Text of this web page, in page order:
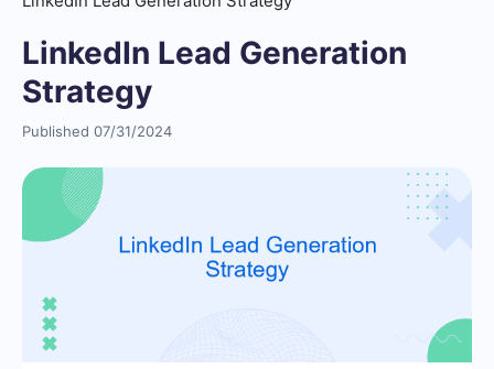
LinkedIn Lead Generation
Strategy
Published 07/31/2024